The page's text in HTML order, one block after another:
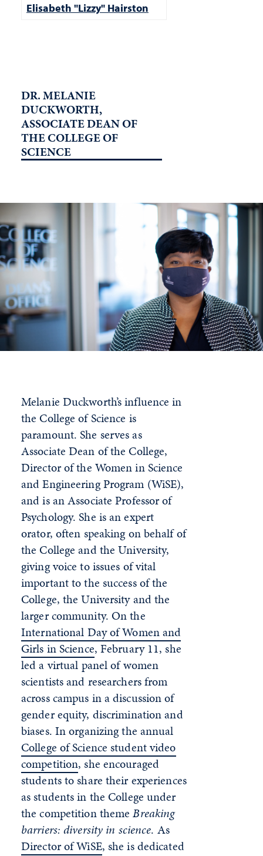
Elisabeth "Lizzy" Hairston
DR. MELANIE
DUCKWORTH,
ASSOCIATE DEAN OF
THE COLLEGE OF
SCIENCE
Melanie Duckworth’s influence in
the College of Science is
paramount. She serves as
Associate Dean of the College,
Director of the Women in Science
and Engineering Program (WiSE),
and is an Associate Professor of
Psychology. She is an expert
orator, often speaking on behalf of
the College and the University,
giving voice to issues of vital
important to the success of the
College, the University and the
larger community. On the
International Day of Women and
Girls in Science, February 11, she
led a virtual panel of women
scientists and researchers from
across campus in a discussion of
gender equity, discrimination and
biases. In organizing the annual
College of Science student video
competition, she encouraged
students to share their experiences
as students in the College under
the competition themeBreaking
barriers: diversity in science. As
Director of WiSE, she is dedicated